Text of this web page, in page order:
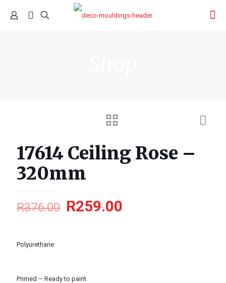
17614 Ceiling Rose –
320mm
R376.00 R259.00
Polyurethane
Primed – Ready to paint.